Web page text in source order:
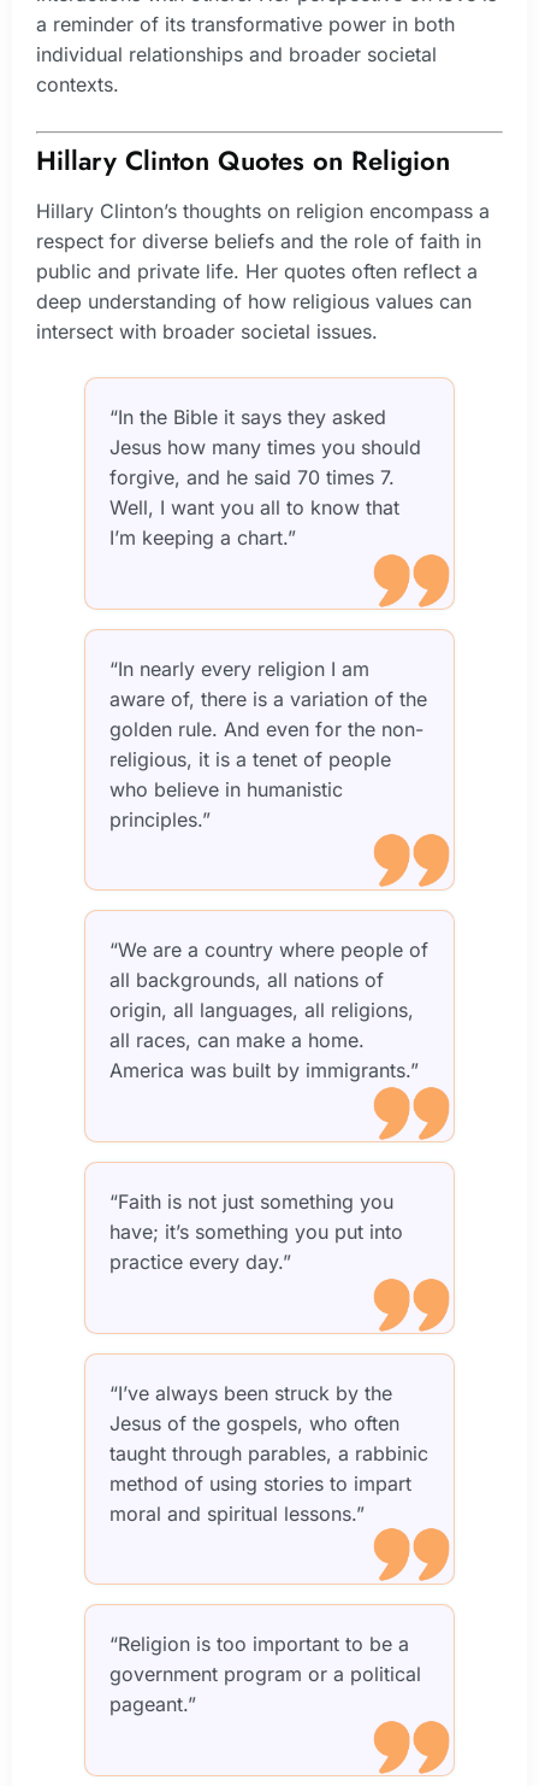
a reminder of its transformative power in both
individual relationships and broader societal
contexts.
Hillary Clinton Quotes on Religion
Hillary Clinton’s thoughts on religion encompass a
respect for diverse beliefs and the role of faith in
public and private life. Her quotes often reflect a
deep understanding of how religious values can
intersect with broader societal issues.
“In the Bible it says they asked
Jesus how many times you should
forgive, and he said 70 times 7.
Well, I want you all to know that
I’m keeping a chart.”
“In nearly every religion I am
aware of, there is a variation of the
golden rule. And even for the non-
religious, it is a tenet of people
who believe in humanistic
principles.”
“We are a country where people of
all backgrounds, all nations of
origin, all languages, all religions,
all races, can make a home.
America was built by immigrants.”
“Faith is not just something you
have; it’s something you put into
practice every day.”
“I’ve always been struck by the
Jesus of the gospels, who often
taught through parables, a rabbinic
method of using stories to impart
moral and spiritual lessons.”
“Religion is too important to be a
government program or a political
pageant.”